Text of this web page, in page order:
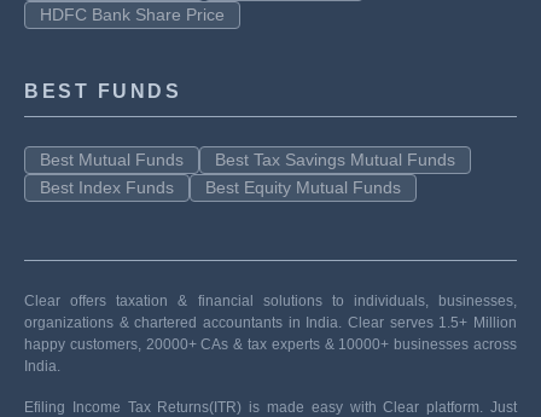
HDFC Bank Share Price
BEST FUNDS
Best Mutual Funds
Best Tax Savings Mutual Funds
Best Index Funds
Best Equity Mutual Funds
Clear offers taxation & financial solutions to individuals, businesses,
organizations & chartered accountants in India. Clear serves 1.5+ Million
happy customers, 20000+ CAs & tax experts & 10000+ businesses across
India.
Efiling Income Tax Returns(ITR) is made easy with Clear platform. Just